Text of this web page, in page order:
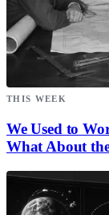
THIS WEEK
We Used to
What About